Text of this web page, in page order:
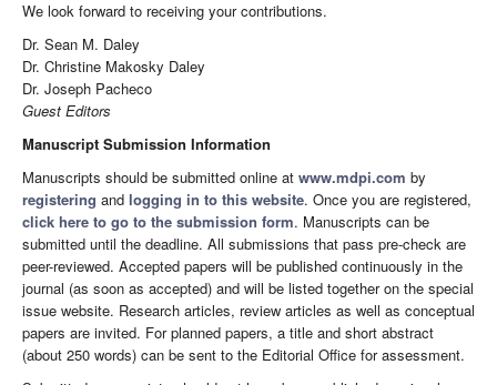
We look forward to receiving your contributions.
Dr. Sean M. Daley
Dr. Christine Makosky Daley
Dr. Joseph Pacheco
Guest Editors
Manuscript Submission Information
Manuscripts should be submitted online at www.mdpi.com by
registering and logging in to this website. Once you are registered,
click here to go to the submission form. Manuscripts can be
submitted until the deadline. All submissions that pass pre-check are
peer-reviewed. Accepted papers will be published continuously in the
journal (as soon as accepted) and will be listed together on the special
issue website. Research articles, review articles as well as conceptual
papers are invited. For planned papers, a title and short abstract
(about 250 words) can be sent to the Editorial Office for assessment.